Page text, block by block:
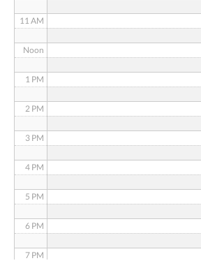
11 AM
Noon
1 PM
2 PM
3 PM
4 PM
5 PM
6 PM
7 PM